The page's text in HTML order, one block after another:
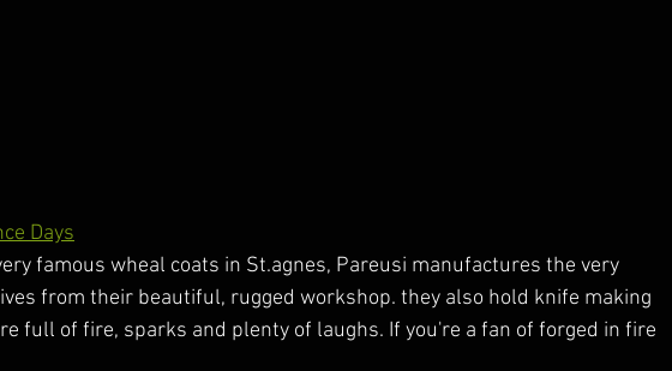
Days
famous wheal coats in St.agnes, Pareusi manufactures the very
from their beautiful, rugged workshop. they also hold knife making
full of fire, sparks and plenty of laughs. If you're a fan of forged in fire